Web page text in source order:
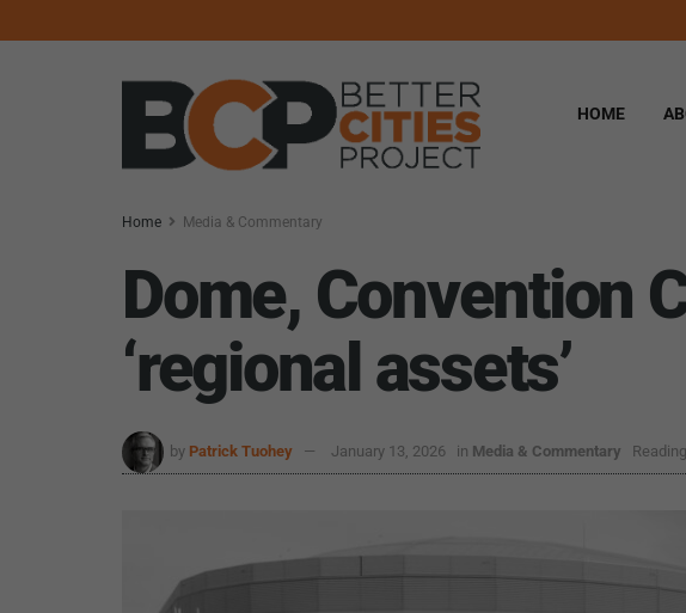
HOME
Home Media & Commentary
Dome, Convention
‘regional assets’
by Patrick Tuohey January 13, 2026 in Media & Commentary